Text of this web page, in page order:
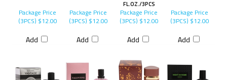
FL.OZ./3PCS
Package Price
(3PCS) $12.00
Add
Package Price
(3PCS) $12.00
Add
Package Price
(3PCS) $12.00
Add
Package Price
(3PCS) $12.00
Add